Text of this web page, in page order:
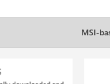
MSI-